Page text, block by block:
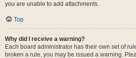
you are unable to add attachments.
Top
Why did I receive a warning?
Each board administrator has their own set of
broken a rule, you may be issued a warning.